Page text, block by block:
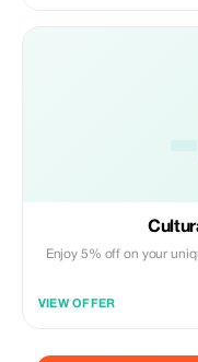
Enjoy 5% off on your
VIEW OFFER